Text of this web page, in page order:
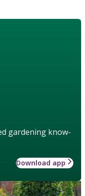
gardening know-
Download app